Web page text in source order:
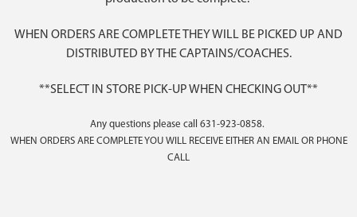
WHEN ORDERS ARE COMPLETE THEY WILL BE PICKED UP AND
DISTRIBUTED BY THE CAPTAINS/COACHES.
**SELECT IN STORE PICK-UP WHEN CHECKING OUT**
Any questions please call 631-923-0858.
WHEN ORDERS ARE COMPLETE YOU WILL RECEIVE EITHER AN EMAIL OR PHONE
CALL